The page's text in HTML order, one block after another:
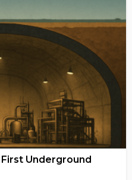
First Underground